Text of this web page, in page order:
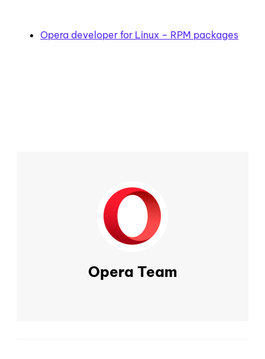
Opera developer for Linux – RPM packages
Opera Team